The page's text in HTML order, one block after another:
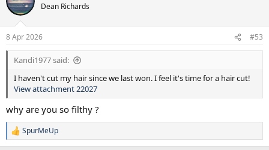
Dean Richards
8 Apr 2026 #53
Kandi1977 said:
I haven't cut my hair since we last won. I feel it's time for a hair cut!
View attachment 22027
why are you so filthy ?
R
e
SpurMeUp